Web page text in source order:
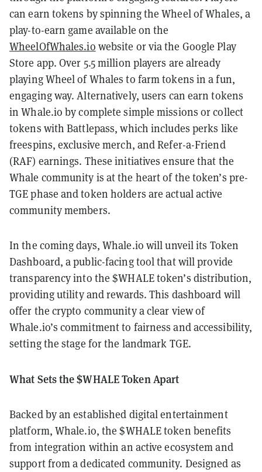
can earn tokens by spinning the Wheel of Whales, a
play-to-earn game available on the
WheelOfWhales.io website or via the Google Play
Store app. Over 5.5 million players are already
playing Wheel of Whales to farm tokens in a fun,
engaging way. Alternatively, users can earn tokens
in Whale.io by complete simple missions or collect
tokens with Battlepass, which includes perks like
freespins, exclusive merch, and Refer-a-Friend
(RAF) earnings. These initiatives ensure that the
Whale community is at the heart of the token’s pre-
TGE phase and token holders are actual active
community members.
In the coming days, Whale.io will unveil its Token
Dashboard, a public-facing tool that will provide
transparency into the $WHALE token’s distribution,
providing utility and rewards. This dashboard will
offer the crypto community a clear view of
Whale.io’s commitment to fairness and accessibility,
setting the stage for the landmark TGE.
What Sets the $WHALE Token Apart
Backed by an established digital entertainment
platform, Whale.io, the $WHALE token benefits
from integration within an active ecosystem and
support from a dedicated community. Designed as